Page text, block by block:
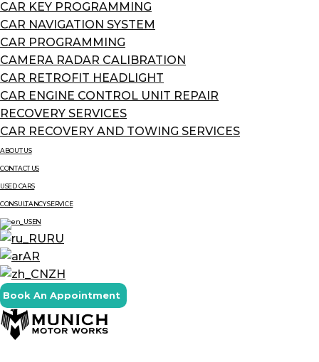
CAR KEY PROGRAMMING
CAR NAVIGATION SYSTEM
CAR PROGRAMMING
CAMERA RADAR CALIBRATION
CAR RETROFIT HEADLIGHT
CAR ENGINE CONTROL UNIT REPAIR
RECOVERY SERVICES
CAR RECOVERY AND TOWING SERVICES
ABOUT US
CONTACT US
USED CARS
CONSULTANCY SERVICE
EN
RU
AR
ZH
Book An Appointment